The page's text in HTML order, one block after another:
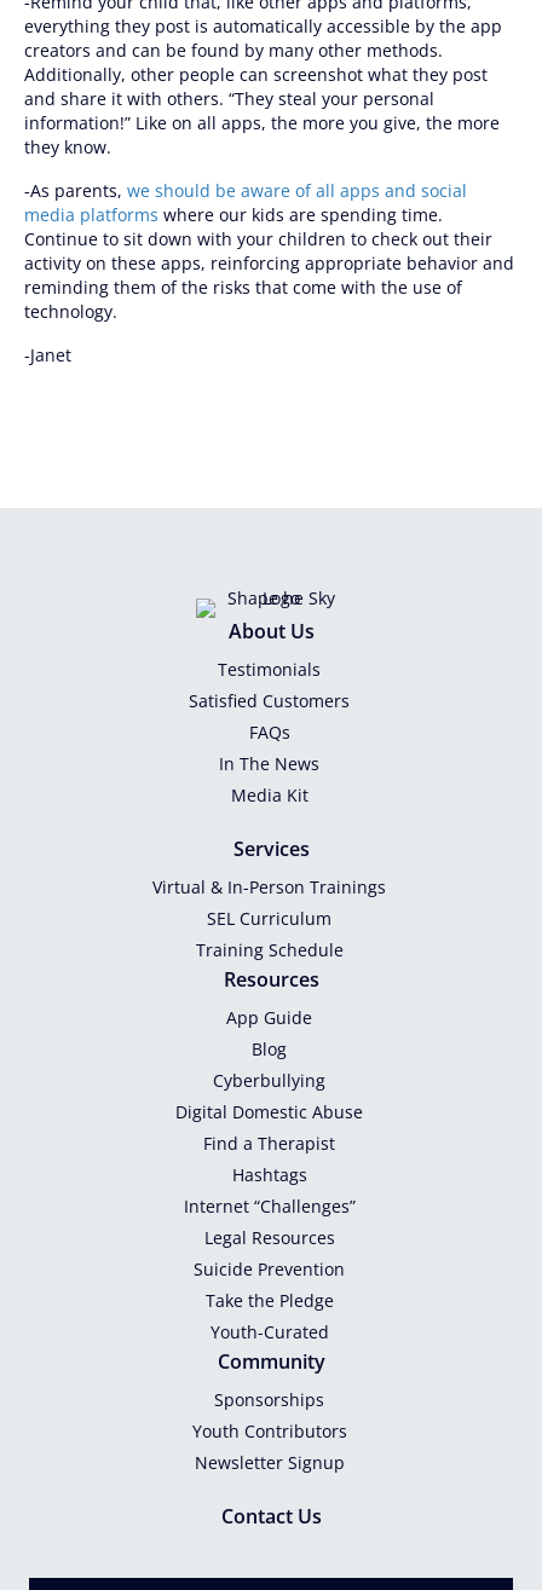
everything they post is automatically accessible by the app
creators and can be found by many other methods.
Additionally, other people can screenshot what they post
and share it with others. “They steal your personal
information!” Like on all apps, the more you give, the more
they know.
-As parents, we should be aware of all apps and social
media platforms where our kids are spending time.
Continue to sit down with your children to check out their
activity on these apps, reinforcing appropriate behavior and
reminding them of the risks that come with the use of
technology.
-Janet
About Us
Testimonials
Satisfied Customers
FAQs
In The News
Media Kit
Services
Virtual & In-Person Trainings
SEL Curriculum
Training Schedule
Resources
App Guide
Blog
Cyberbullying
Digital Domestic Abuse
Find a Therapist
Hashtags
Internet “Challenges”
Legal Resources
Suicide Prevention
Take the Pledge
Youth-Curated
Community
Sponsorships
Youth Contributors
Newsletter Signup
Contact Us